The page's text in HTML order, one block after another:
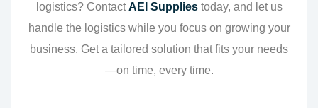
logistics? ContactAEI Suppliestoday, and let us
handle the logistics while you focus on growing your
business. Get a tailored solution that fits your needs
—on time, every time.